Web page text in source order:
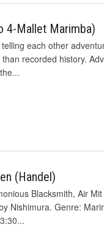
4-Mallet Marimba)
each other
recorded history.
(Handel)
Blacksmith, Air
Nishimura. Genre: